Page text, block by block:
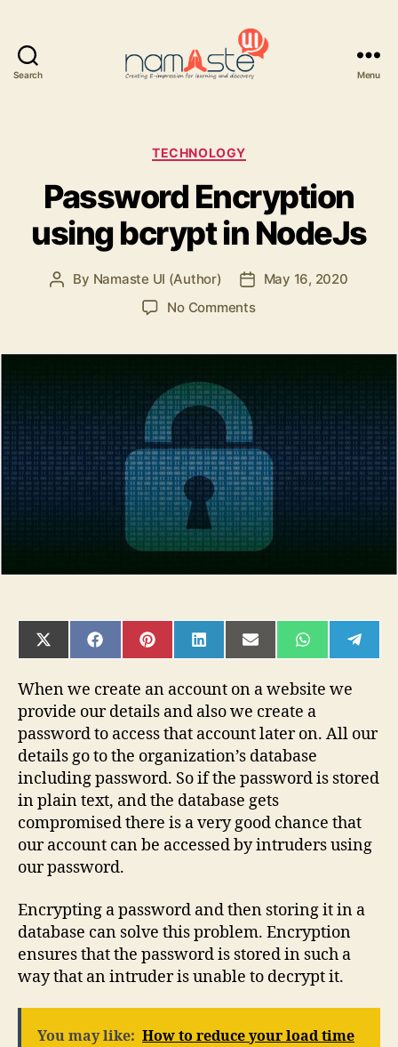
Search Menu
Categories
TECHNOLOGY
Password Encryption
using bcrypt in NodeJs
Post
By Namaste UI (Author)
Post
date
May 16, 2020
No Commentson
NodeJs
SHARE
ON
(TWITTER)
SHARE
ON
SHARE
ON
SHARE
ON
SHARE
ON
SHARE
ON ON
When we create an account on a website we
provide our details and also we create a
password to access that account later on. All our
details go to the organization’s database
including password. So if the password is stored
in plain text, and the database gets
compromised there is a very good chance that
our account can be accessed by intruders using
our password.
Encrypting a password and then storing it in a
database can solve this problem. Encryption
ensures that the password is stored in such a
way that an intruder is unable to decrypt it.
You may like: How to reduce your load time